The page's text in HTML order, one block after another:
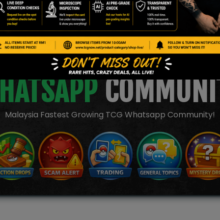
JOIN OUR TCGNOW
Malaysia Fastest Growing TCG Whatsapp Community!